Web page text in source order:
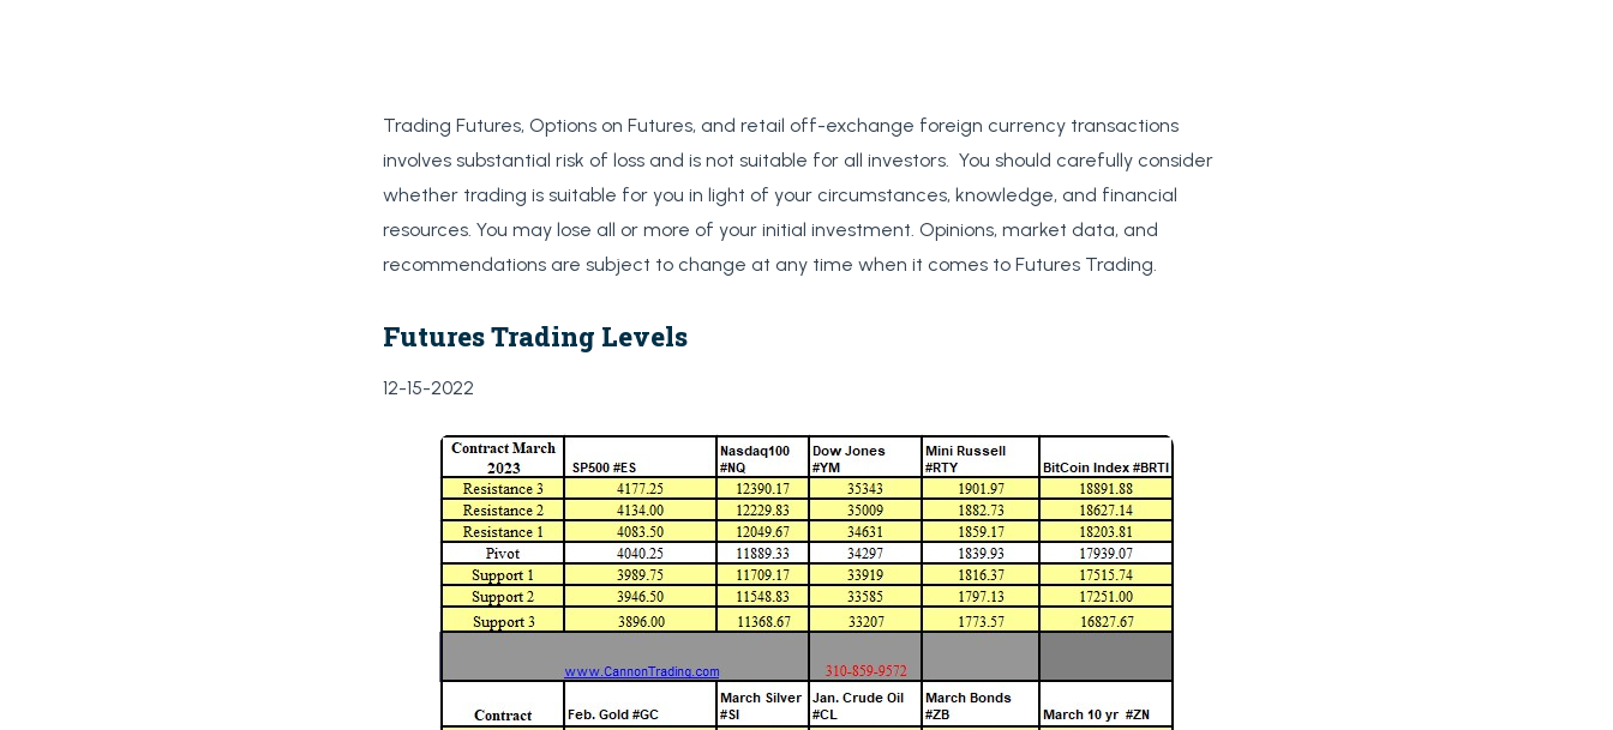
Trading Futures, Options on Futures, and retail off-exchange foreign currency transactions
involves substantial risk of loss and is not suitable for all investors. You should carefully consider
whether trading is suitable for you in light of your circumstances, knowledge, and financial
resources. You may lose all or more of your initial investment. Opinions, market data, and
recommendations are subject to change at any time when it comes to Futures Trading.
Futures Trading Levels
12-15-2022